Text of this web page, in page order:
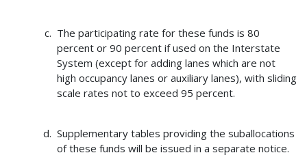
The participating rate for these funds is 80
percent or 90 percent if used on the Interstate
System (except for adding lanes which are not
high occupancy lanes or auxiliary lanes), with sliding
scale rates not to exceed 95 percent.
Supplementary tables providing the suballocations
of these funds will be issued in a separate notice.